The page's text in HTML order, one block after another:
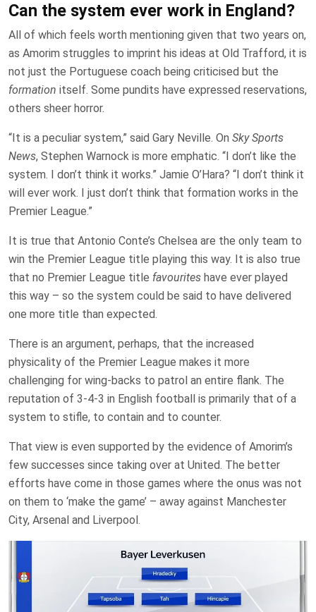
Can the system ever work in England?
All of which feels worth mentioning given that two years on,
as Amorim struggles to imprint his ideas at Old Trafford, it is
not just the Portuguese coach being criticised but the
formation itself. Some pundits have expressed reservations,
others sheer horror.
“It is a peculiar system,” said Gary Neville. On Sky Sports
News, Stephen Warnock is more emphatic. “I don’t like the
system. I don’t think it works.” Jamie O’Hara? “I don’t think it
will ever work. I just don’t think that formation works in the
Premier League.”
It is true that Antonio Conte’s Chelsea are the only team to
win the Premier League title playing this way. It is also true
that no Premier League title favourites have ever played
this way – so the system could be said to have delivered
one more title than expected.
There is an argument, perhaps, that the increased
physicality of the Premier League makes it more
challenging for wing-backs to patrol an entire flank. The
reputation of 3-4-3 in English football is primarily that of a
system to stifle, to contain and to counter.
That view is even supported by the evidence of Amorim’s
few successes since taking over at United. The better
efforts have come in those games where the onus was not
on them to ‘make the game’ – away against Manchester
City, Arsenal and Liverpool.